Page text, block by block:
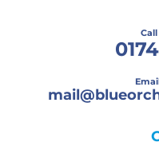
mail@